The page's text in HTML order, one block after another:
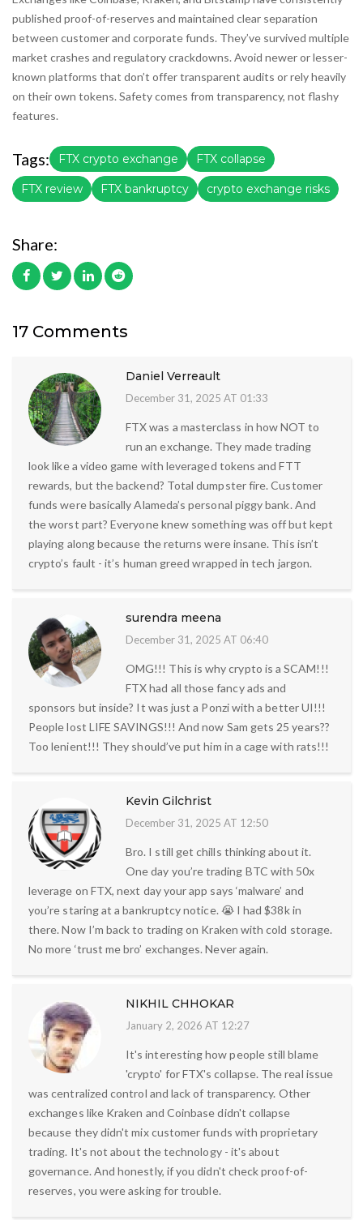
published proof-of-reserves and maintained clear separation
between customer and corporate funds. They’ve survived multiple
market crashes and regulatory crackdowns. Avoid newer or lesser-
known platforms that don’t offer transparent audits or rely heavily
on their own tokens. Safety comes from transparency, not flashy
features.
Tags: FTX crypto exchange FTX collapse
FTX review FTX bankruptcy crypto exchange risks
Share:
17 Comments
Daniel Verreault
December 31, 2025 AT 01:33
FTX was a masterclass in how NOT to
run an exchange. They made trading
look like a video game with leveraged tokens and FTT
rewards, but the backend? Total dumpster fire. Customer
funds were basically Alameda’s personal piggy bank. And
the worst part? Everyone knew something was off but kept
playing along because the returns were insane. This isn’t
crypto’s fault - it’s human greed wrapped in tech jargon.
surendra meena
December 31, 2025 AT 06:40
OMG!!! This is why crypto is a SCAM!!!
FTX had all those fancy ads and
sponsors but inside? It was just a Ponzi with a better UI!!!
People lost LIFE SAVINGS!!! And now Sam gets 25 years??
Too lenient!!! They should’ve put him in a cage with rats!!!
Kevin Gilchrist
December 31, 2025 AT 12:50
Bro. I still get chills thinking about it.
One day you’re trading BTC with 50x
leverage on FTX, next day your app says ‘malware’ and
you’re staring at a bankruptcy notice. 😭 I had $38k in
there. Now I’m back to trading on Kraken with cold storage.
No more ‘trust me bro’ exchanges. Never again.
NIKHIL CHHOKAR
January 2, 2026 AT 12:27
It's interesting how people still blame
'crypto' for FTX's collapse. The real issue
was centralized control and lack of transparency. Other
exchanges like Kraken and Coinbase didn't collapse
because they didn't mix customer funds with proprietary
trading. It's not about the technology - it's about
governance. And honestly, if you didn't check proof-of-
reserves, you were asking for trouble.